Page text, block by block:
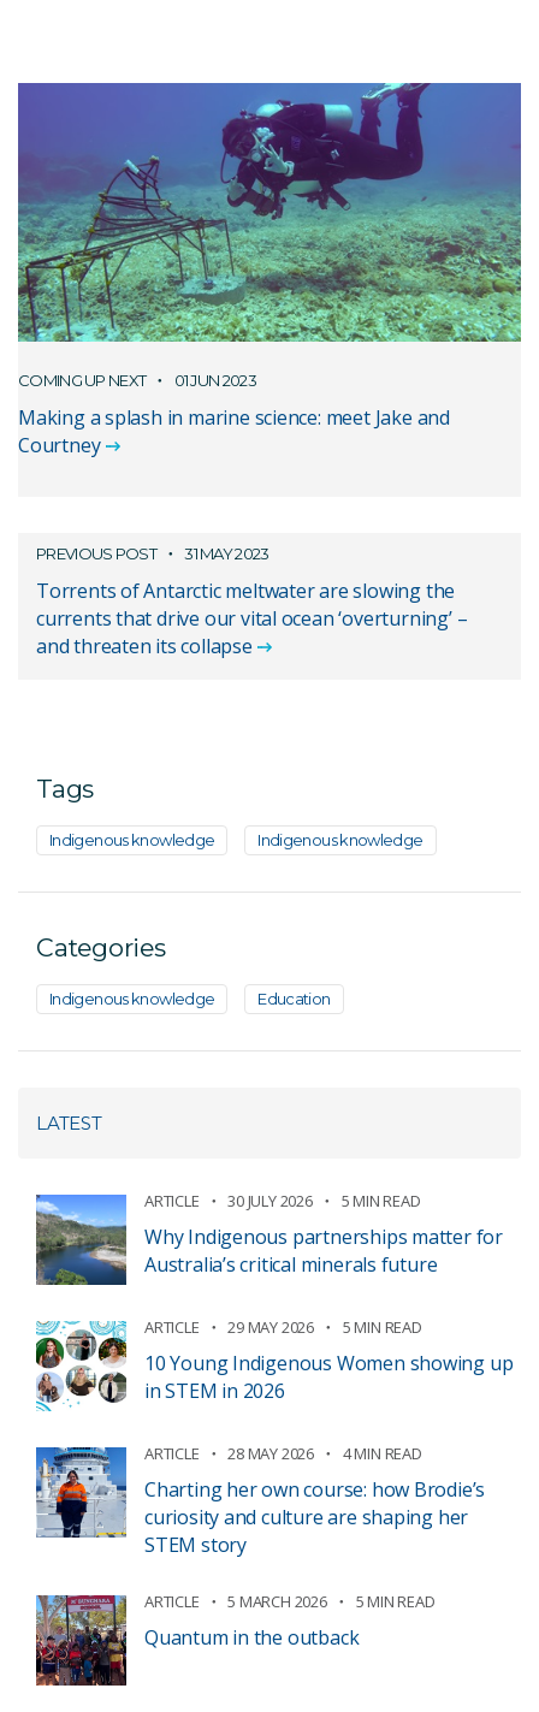
COMING UP NEXT 01 JUN 2023
Making a splash in marine science: meet Jake and
Courtney
PREVIOUS POST 31 MAY 2023
Torrents of Antarctic meltwater are slowing the
currents that drive our vital ocean ‘overturning’ –
and threaten its collapse
Tags
Indigenous knowledge Indigenous knowledge
Categories
Indigenous knowledge Education
LATEST
ARTICLE 30 JULY 2026 5 MIN READ
Why Indigenous partnerships matter for
Australia’s critical minerals future
ARTICLE 29 MAY 2026 5 MIN READ
10 Young Indigenous Women showing up
in STEM in 2026
ARTICLE 28 MAY 2026 4 MIN READ
Charting her own course: how Brodie’s
curiosity and culture are shaping her
STEM story
ARTICLE 5 MARCH 2026 5 MIN READ
Quantum in the outback